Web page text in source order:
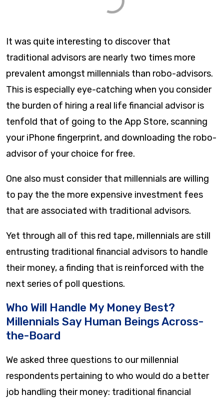
It was quite interesting to discover that
traditional advisors are nearly two times more
prevalent amongst millennials than robo-advisors.
This is especially eye-catching when you consider
the burden of hiring a real life financial advisor is
tenfold that of going to the App Store, scanning
your iPhone fingerprint, and downloading the robo-
advisor of your choice for free.
One also must consider that millennials are willing
to pay the the more expensive investment fees
that are associated with traditional advisors.
Yet through all of this red tape, millennials are still
entrusting traditional financial advisors to handle
their money, a finding that is reinforced with the
next series of poll questions.
Who Will Handle My Money Best?
Millennials Say Human Beings Across-
the-Board
We asked three questions to our millennial
respondents pertaining to who would do a better
job handling their money: traditional financial